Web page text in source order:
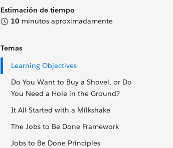
Estimación de tiempo
10 minutos aproximadamente
Temas
Learning Objectives
Do You Want to Buy a Shovel, or Do
You Need a Hole in the Ground?
It All Started with a Milkshake
The Jobs to Be Done Framework
Jobs to Be Done Principles